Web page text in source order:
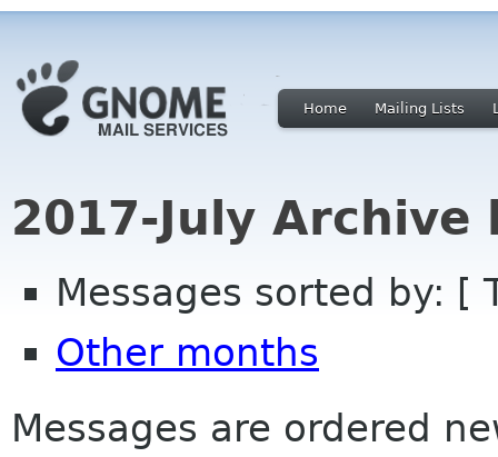
Home Mailing Lists
2017-July Archive
Messages sorted by: [
Other months
Messages are ordered